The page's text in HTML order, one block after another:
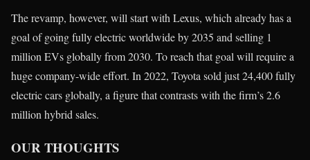
The revamp, however, will start with Lexus, which already has a
goal of going fully electric worldwide by 2035 and selling 1
million EVs globally from 2030. To reach that goal will require a
huge company-wide effort. In 2022, Toyota sold just 24,400 fully
electric cars globally, a figure that contrasts with the firm’s 2.6
million hybrid sales.
OUR THOUGHTS